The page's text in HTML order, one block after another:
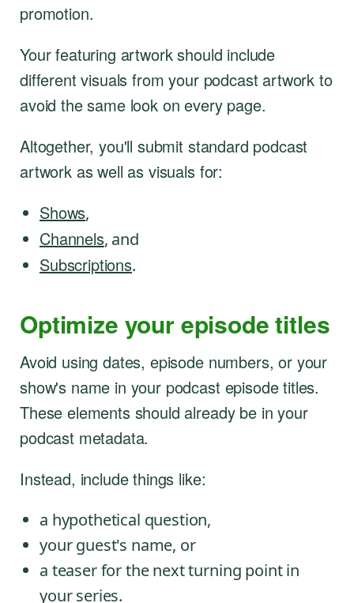
promotion.
Your featuring artwork should include
different visuals from your podcast artwork to
avoid the same look on every page.
Altogether, you'll submit standard podcast
artwork as well as visuals for:
Shows,
Channels, and
Subscriptions.
Optimize your episode titles
Avoid using dates, episode numbers, or your
show's name in your podcast episode titles.
These elements should already be in your
podcast metadata.
Instead, include things like:
a hypothetical question,
your guest's name, or
a teaser for the next turning point in
your series.